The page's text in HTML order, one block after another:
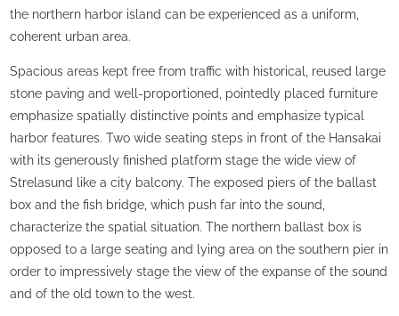
the northern harbor island can be experienced as a uniform,
coherent urban area.
Spacious areas kept free from traffic with historical, reused large
stone paving and well-proportioned, pointedly placed furniture
emphasize spatially distinctive points and emphasize typical
harbor features. Two wide seating steps in front of the Hansakai
with its generously finished platform stage the wide view of
Strelasund like a city balcony. The exposed piers of the ballast
box and the fish bridge, which push far into the sound,
characterize the spatial situation. The northern ballast box is
opposed to a large seating and lying area on the southern pier in
order to impressively stage the view of the expanse of the sound
and of the old town to the west.